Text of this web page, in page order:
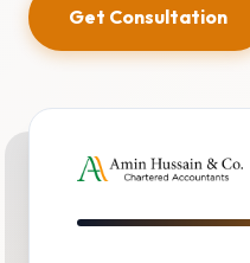
Get Consultation